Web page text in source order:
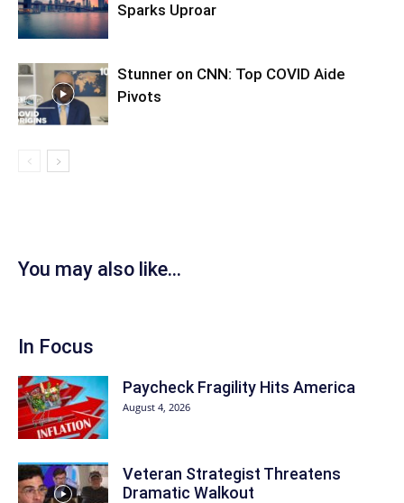
Sparks Uproar
Stunner on CNN: Top COVID Aide
Pivots
You may also like...
In Focus
Paycheck Fragility Hits America
August 4, 2026
Veteran Strategist Threatens
Dramatic Walkout